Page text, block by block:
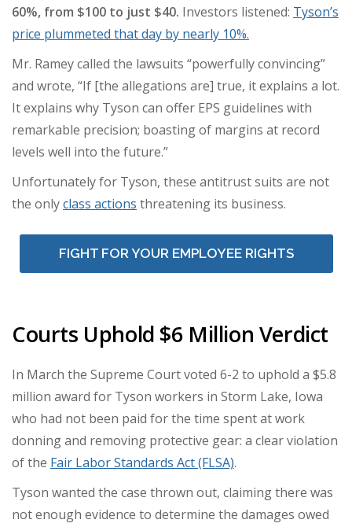
60%, from $100 to just $40. Investors listened: Tyson’s
price plummeted that day by nearly 10%.
Mr. Ramey called the lawsuits “powerfully convincing”
and wrote, “If [the allegations are] true, it explains a lot.
It explains why Tyson can offer EPS guidelines with
remarkable precision; boasting of margins at record
levels well into the future.”
Unfortunately for Tyson, these antitrust suits are not
the onlyclass actions threatening its business.
FIGHT FOR YOUR EMPLOYEE RIGHTS
Courts Uphold $6 Million Verdict
In March the Supreme Court voted 6-2 to uphold a $5.8
million award for Tyson workers in Storm Lake, Iowa
who had not been paid for the time spent at work
donning and removing protective gear: a clear violation
of the Fair Labor Standards Act (FLSA).
Tyson wanted the case thrown out, claiming there was
not enough evidence to determine the damages owed